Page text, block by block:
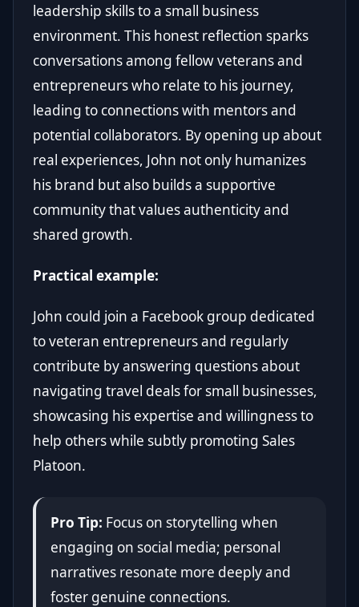
leadership skills to a small business
environment. This honest reflection sparks
conversations among fellow veterans and
entrepreneurs who relate to his journey,
leading to connections with mentors and
potential collaborators. By opening up about
real experiences, John not only humanizes
his brand but also builds a supportive
community that values authenticity and
shared growth.
Practical example:
John could join a Facebook group dedicated
to veteran entrepreneurs and regularly
contribute by answering questions about
navigating travel deals for small businesses,
showcasing his expertise and willingness to
help others while subtly promoting Sales
Platoon.
Pro Tip: Focus on storytelling when
engaging on social media; personal
narratives resonate more deeply and
foster genuine connections.